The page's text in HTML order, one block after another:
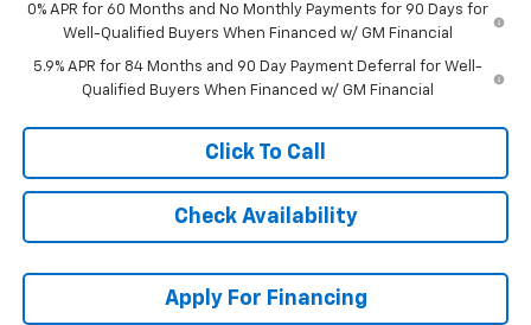
0% APR for 60 Months and No Monthly Payments for 90 Days for
Well-Qualified Buyers When Financed w/ GM Financial
5.9% APR for 84 Months and 90 Day Payment Deferral for Well-
Qualified Buyers When Financed w/ GM Financial
Click To Call
Check Availability
Apply For Financing